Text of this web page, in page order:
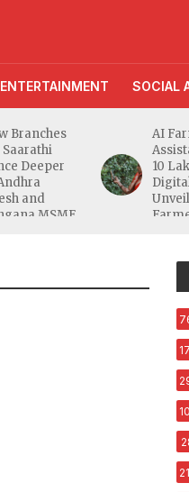
ENTERTAINMENT SOCIAL
AI Farming
Assistant Reaches
10 Lakh Users as
Digital Green
FarmerChat 2.0